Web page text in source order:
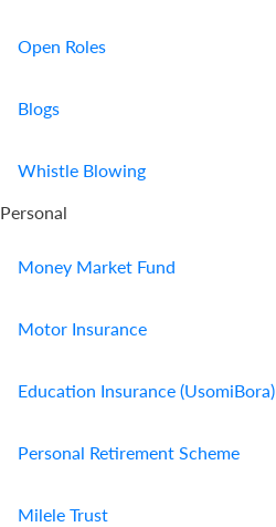
Open Roles
Blogs
Whistle Blowing
Personal
Money Market Fund
Motor Insurance
Education Insurance (UsomiBora)
Personal Retirement Scheme
Milele Trust